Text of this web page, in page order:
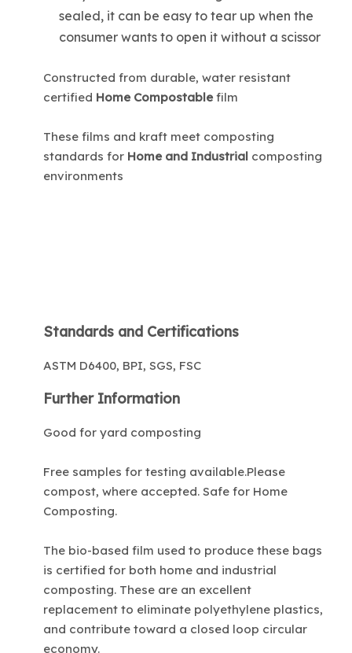
sealed, it can be easy to tear up when the
consumer wants to open it without a scissor
Constructed from durable, water resistant
certified Home Compostable film
These films and kraft meet composting
standards for Home and Industrial composting
environments
Standards and Certifications
ASTM D6400, BPI, SGS, FSC
Further Information
Good for yard composting
Free samples for testing available.Please
compost, where accepted. Safe for Home
Composting.
The bio-based film used to produce these bags
is certified for both home and industrial
composting. These are an excellent
replacement to eliminate polyethylene plastics,
and contribute toward a closed loop circular
economy.